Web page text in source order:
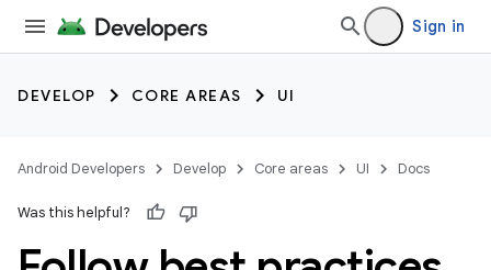
Sign in
DEVELOP CORE AREAS UI
Android Developers Develop Core areas UI Docs
Was this helpful?